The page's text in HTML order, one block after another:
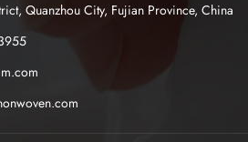
Quanzhou City, Fujian Province, China